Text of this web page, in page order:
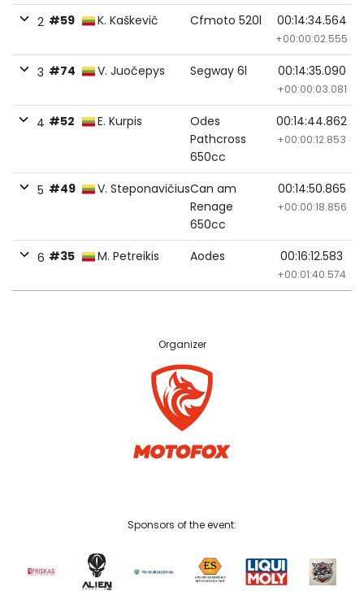
2 #59 K. Kaškevič Cfmoto 520l 00:14:34.564
+00:00:02.555
3 #74 V. Juočepys Segway 6l 00:14:35.090
+00:00:03.081
4 #52 E. Kurpis
Odes
Pathcross
650cc
00:14:44.862
+00:00:12.853
5 #49 V. SteponavičiusCan am
Renage
650cc
00:14:50.865
+00:00:18.856
6 #35 M. Petreikis Aodes 00:16:12.583
+00:01:40.574
Organizer
Sponsors of the event: